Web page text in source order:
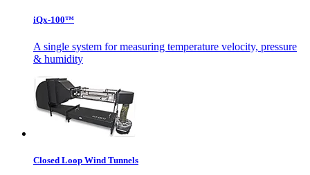
iQx-100™
A single system for measuring temperature velocity, pressure
& humidity
Closed Loop Wind Tunnels